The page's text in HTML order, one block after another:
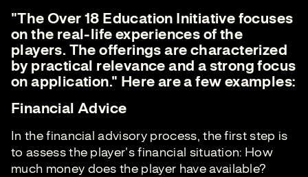
"The Over 18 Education Initiative focuses
on the real-life experiences of the
players. The offerings are characterized
by practical relevance and a strong focus
on application." Here are a few examples:
Financial Advice
In the financial advisory process, the first step is
to assess the player's financial situation: How
much money does the player have available?